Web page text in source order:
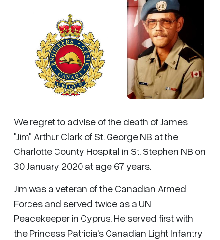
We regret to advise of the death of James
"Jim" Arthur Clark of St. George NB at the
Charlotte County Hospital in St. Stephen NB on
30 January 2020 at age 67 years.
Jim was a veteran of the Canadian Armed
Forces and served twice as a UN
Peacekeeper in Cyprus. He served first with
the Princess Patricia's Canadian Light Infantry